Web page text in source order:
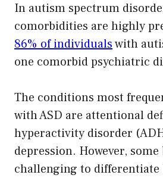
In autism spectrum
comorbidities are highly
86% of individualswith
one comorbid psychiatric
The conditions most
with ASD are attentional
hyperactivity disorder
depression. However, some
challenging to differentiate